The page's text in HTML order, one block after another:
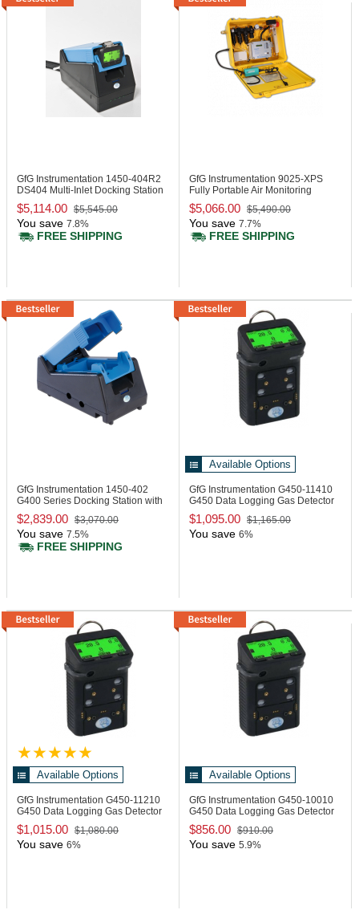
GfG Instrumentation 1450-404R2
DS404 Multi-Inlet Docking Station
$5,114.00 $5,545.00
You save 7.8%
FREE SHIPPING
GfG Instrumentation 9025-XPS
Fully Portable Air Monitoring
System
$5,066.00 $5,490.00
You save 7.7%
FREE SHIPPING
GfG Instrumentation 1450-402
G400 Series Docking Station with
Pump
$2,839.00 $3,070.00
You save 7.5%
FREE SHIPPING
Available Options
GfG Instrumentation G450-11410
G450 Data Logging Gas Detector
$1,095.00 $1,165.00
You save 6%
Available Options
GfG Instrumentation G450-11210
G450 Data Logging Gas Detector
$1,015.00 $1,080.00
You save 6%
Available Options
GfG Instrumentation G450-10010
G450 Data Logging Gas Detector
$856.00 $910.00
You save 5.9%